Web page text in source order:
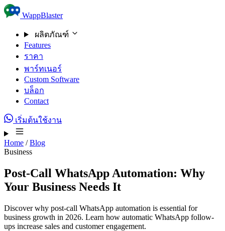
Skip to content
WappBlaster
ผลิตภัณฑ์
Features
ราคา
พาร์ทเนอร์
Custom Software
บล็อก
Contact
เริ่มต้นใช้งาน
Home / Blog
Business
Post-Call WhatsApp Automation: Why
Your Business Needs It
Discover why post-call WhatsApp automation is essential for
business growth in 2026. Learn how automatic WhatsApp follow-
ups increase sales and customer engagement.